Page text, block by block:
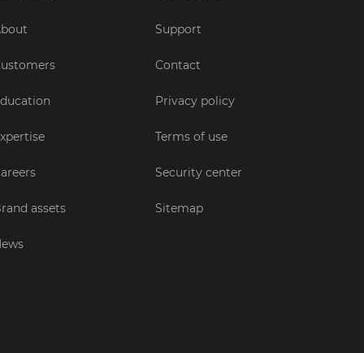
assets
Support
Contact
Privacy policy
Terms of use
Security center
Sitemap